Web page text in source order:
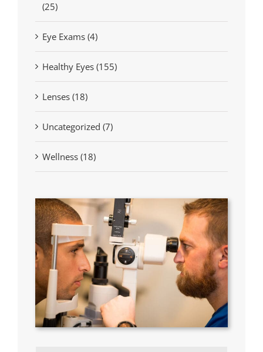
(25)
Eye Exams (4)
Healthy Eyes (155)
Lenses (18)
Uncategorized (7)
Wellness (18)